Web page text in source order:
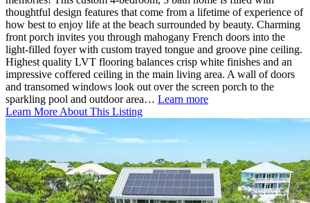
thoughtful design features that come from a lifetime of experience of
how best to enjoy life at the beach surrounded by beauty. Charming
front porch invites you through mahogany French doors into the
light-filled foyer with custom trayed tongue and groove pine ceiling.
Highest quality LVT flooring balances crisp white finishes and an
impressive coffered ceiling in the main living area. A wall of doors
and transomed windows look out over the screen porch to the
sparkling pool and outdoor area… Learn more
Learn More About This Listing